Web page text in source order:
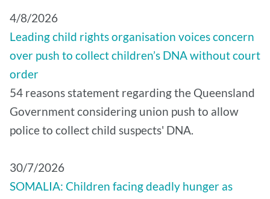
4/8/2026
Leading child rights organisation voices concern
over push to collect children’s DNA without court
order
54 reasons statement regarding the Queensland
Government considering union push to allow
police to collect child suspects' DNA.
30/7/2026
SOMALIA: Children facing deadly hunger as